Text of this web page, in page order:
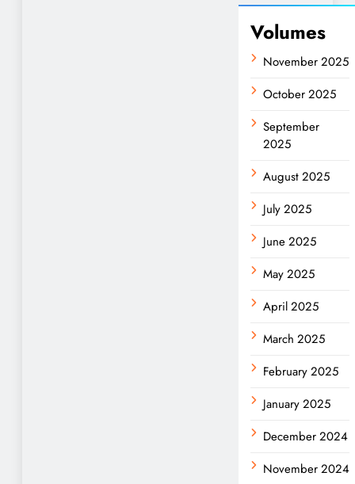
Volumes
November 2025
October 2025
September
2025
August 2025
July 2025
June 2025
May 2025
April 2025
March 2025
February 2025
January 2025
December 2024
November 2024